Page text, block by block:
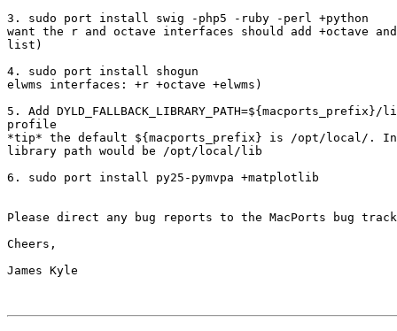
3. sudo port install swig -php5 -ruby -perl +python 	(shogun users who
want the r and octave interfaces should add +octave
list)
4. sudo port install shogun 				                (for r, octave, and
elwms interfaces: +r +octave +elwms)
5. Add
profile
*tip* the default ${macports_prefix} is /opt/local/.
library path would be /opt/local/lib
6. sudo port install py25-pymvpa +matplotlib
Please direct any bug reports to the MacPorts bug
Cheers,
James Kyle